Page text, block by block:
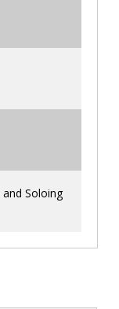
and Soloing